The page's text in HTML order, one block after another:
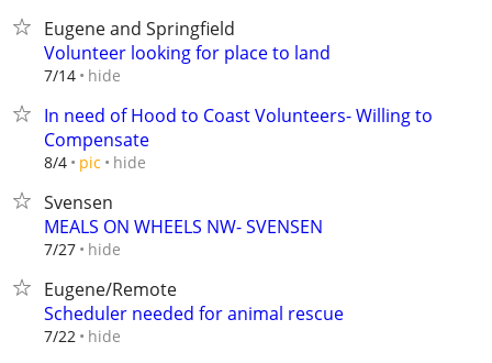
Eugene and Springfield
Volunteer looking for place to land
7/14 hide
In need of Hood to Coast Volunteers- Willing to
Compensate
8/4 pic hide
Svensen
MEALS ON WHEELS NW- SVENSEN
7/27 hide
Eugene/Remote
Scheduler needed for animal rescue
7/22 hide